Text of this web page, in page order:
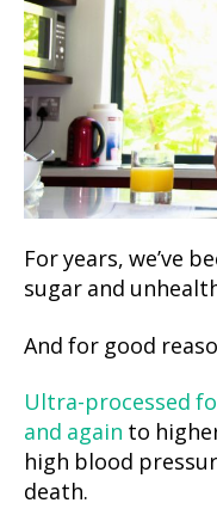
For years, we’ve
sugar and
And for good
Ultra-processed
and again to
high blood
death.